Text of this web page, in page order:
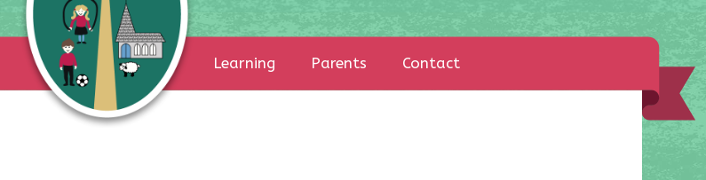
Learning Parents Contact